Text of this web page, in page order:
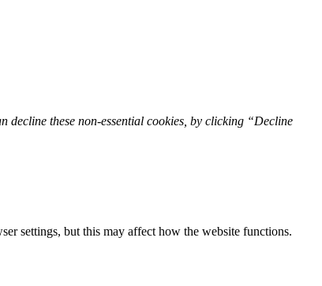
decline these non-essential cookies, by clicking “Decline
settings, but this may affect how the website functions.